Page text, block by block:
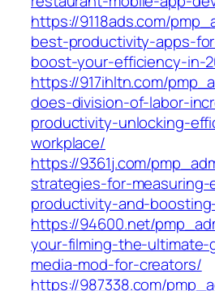
https://9118ads.com/
best-productivity-apps-
boost-your-efficiency-in-
https://917ihltn.com/
does-division-of-labor-
productivity-unlocking-
workplace/
https://9361j.com/
strategies-for-measuring-
productivity-and-
https://94600.net/
your-filming-the-
media-mod-for-creators/
https://987338.com/